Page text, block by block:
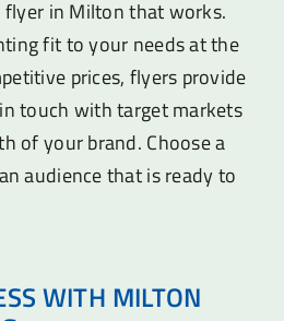
in Milton that works.
fit to your needs at the
prices, flyers provide
touch with target markets
of your brand. Choose a
audience that is ready to
WITH MILTON